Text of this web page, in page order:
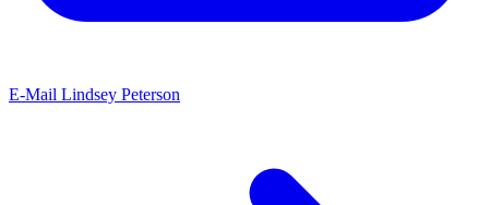
E-Mail Lindsey Peterson